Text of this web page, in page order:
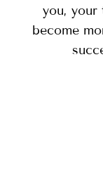
you, your
become